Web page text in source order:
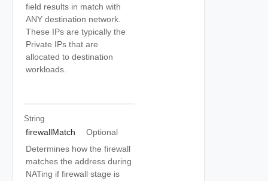
field results in match with
ANY destination network.
These IPs are typically the
Private IPs that are
allocated to destination
workloads.
String
firewallMatch
Optional
Determines how the firewall
matches the address during
NATing if firewall stage is